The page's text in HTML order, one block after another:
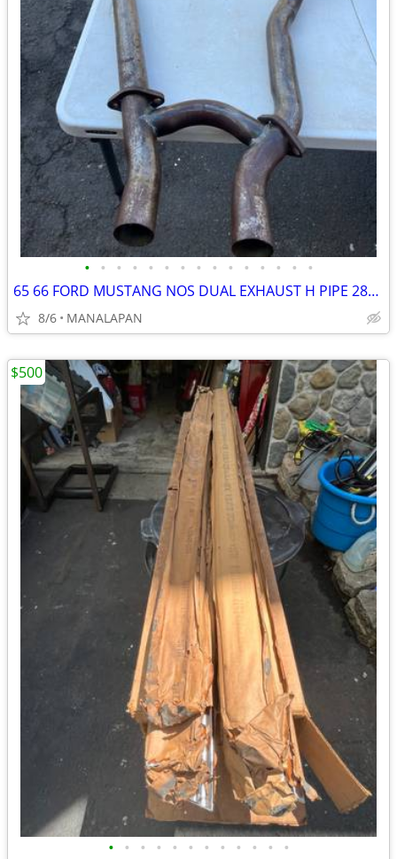
• • • • • • • • • • • • • • •
65 66 FORD MUSTANG NOS DUAL EXHAUST H PIPE 289 GT C5ZZ-J 1965 1966
8/6 MANALAPAN
• • • • • • • • • • • •
$500